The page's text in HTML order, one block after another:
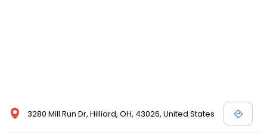
3280 Mill Run Dr, Hilliard, OH, 43026, United States